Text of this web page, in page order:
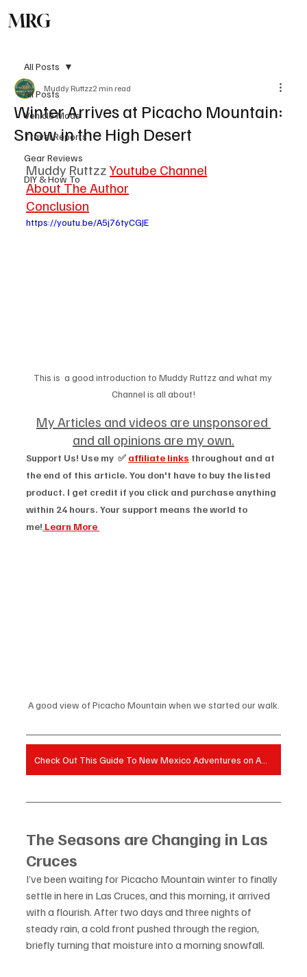
MRG
All Posts
Vehicle Mods
Travel Reports
Gear Reviews
DIY & How To
All Posts
Winter Arrives at Picacho Mountain:
Snow in the High Desert
Muddy Ruttzz2 min read
Muddy Ruttzz Youtube Channel
About The Author
Conclusion
https://youtu.be/A5j76tyCGJE
This is  a good introduction to Muddy Ruttzz and what my
Channel is all about!
My Articles and videos are unsponsored
and all opinions are my own.
Support Us! Use my  ✅ affiliate links throughout and at
the end of this article. You don't have to buy the listed
product. I get credit if you click and purchase anything
within 24 hours. Your support means the world to
me! Learn More
A good view of Picacho Mountain when we started our walk.
The Seasons are Changing in Las
Cruces
I’ve been waiting for Picacho Mountain winter to finally
settle in here in Las Cruces, and this morning, it arrived
with a flourish. After two days and three nights of
steady rain, a cold front pushed through the region,
briefly turning that moisture into a morning snowfall.